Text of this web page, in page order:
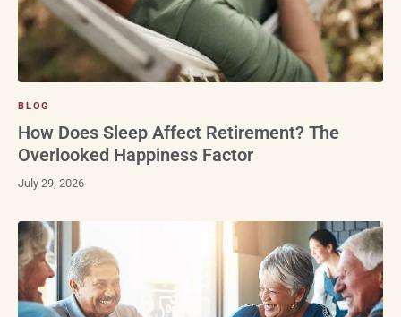
BLOG
How Does Sleep Affect Retirement? The
Overlooked Happiness Factor
July 29, 2026